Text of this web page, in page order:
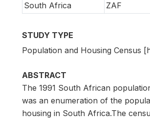
South Africa
ZAF
STUDY TYPE
Population and Housing Census
ABSTRACT
The 1991 South African
was an enumeration of the
housing in South Africa.The